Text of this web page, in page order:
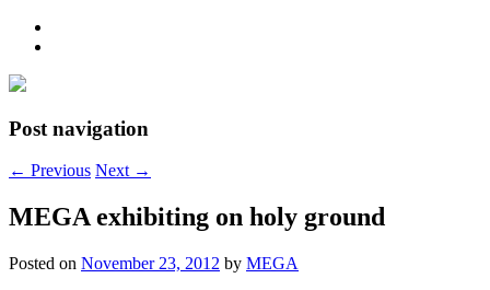
Post navigation
← Previous Next →
MEGA exhibiting on holy ground
Posted on November 23, 2012 by MEGA